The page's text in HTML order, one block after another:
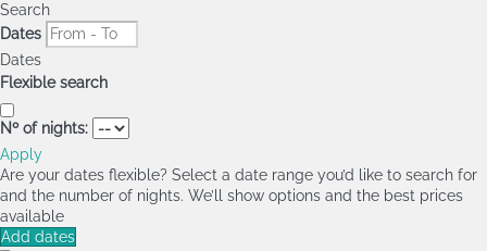
Search
Dates
Dates
Flexible search
Nº of nights:
Apply
Are your dates flexible? Select a date range you’d like to search for
and the number of nights. We’ll show options and the best prices
available
Add dates